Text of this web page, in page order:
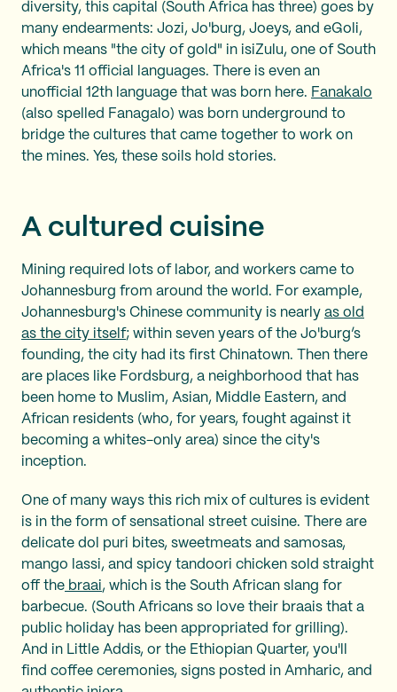
diversity, this capital (South Africa has three) goes by
many endearments: Jozi, Jo'burg, Joeys, and eGoli,
which means "the city of gold" in isiZulu, one of South
Africa's 11 official languages. There is even an
unofficial 12th language that was born here. Fanakalo
(also spelled Fanagalo) was born underground to
bridge the cultures that came together to work on
the mines. Yes, these soils hold stories.
A cultured cuisine
Mining required lots of labor, and workers came to
Johannesburg from around the world. For example,
Johannesburg's Chinese community is nearly as old
as the city itself; within seven years of the Jo'burg’s
founding, the city had its first Chinatown. Then there
are places like Fordsburg, a neighborhood that has
been home to Muslim, Asian, Middle Eastern, and
African residents (who, for years, fought against it
becoming a whites-only area) since the city's
inception.
One of many ways this rich mix of cultures is evident
is in the form of sensational street cuisine. There are
delicate dol puri bites, sweetmeats and samosas,
mango lassi, and spicy tandoori chicken sold straight
off the braai, which is the South African slang for
barbecue. (South Africans so love their braais that a
public holiday has been appropriated for grilling).
And in Little Addis, or the Ethiopian Quarter, you'll
find coffee ceremonies, signs posted in Amharic, and